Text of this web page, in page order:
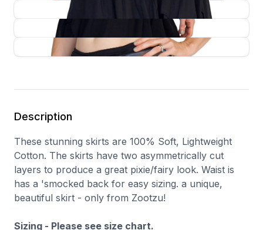
Description
These stunning skirts are 100% Soft, Lightweight
Cotton. The skirts have two asymmetrically cut
layers to produce a great pixie/fairy look. Waist is
has a 'smocked back for easy sizing. a unique,
beautiful skirt - only from Zootzu!
Sizing - Please see size chart.